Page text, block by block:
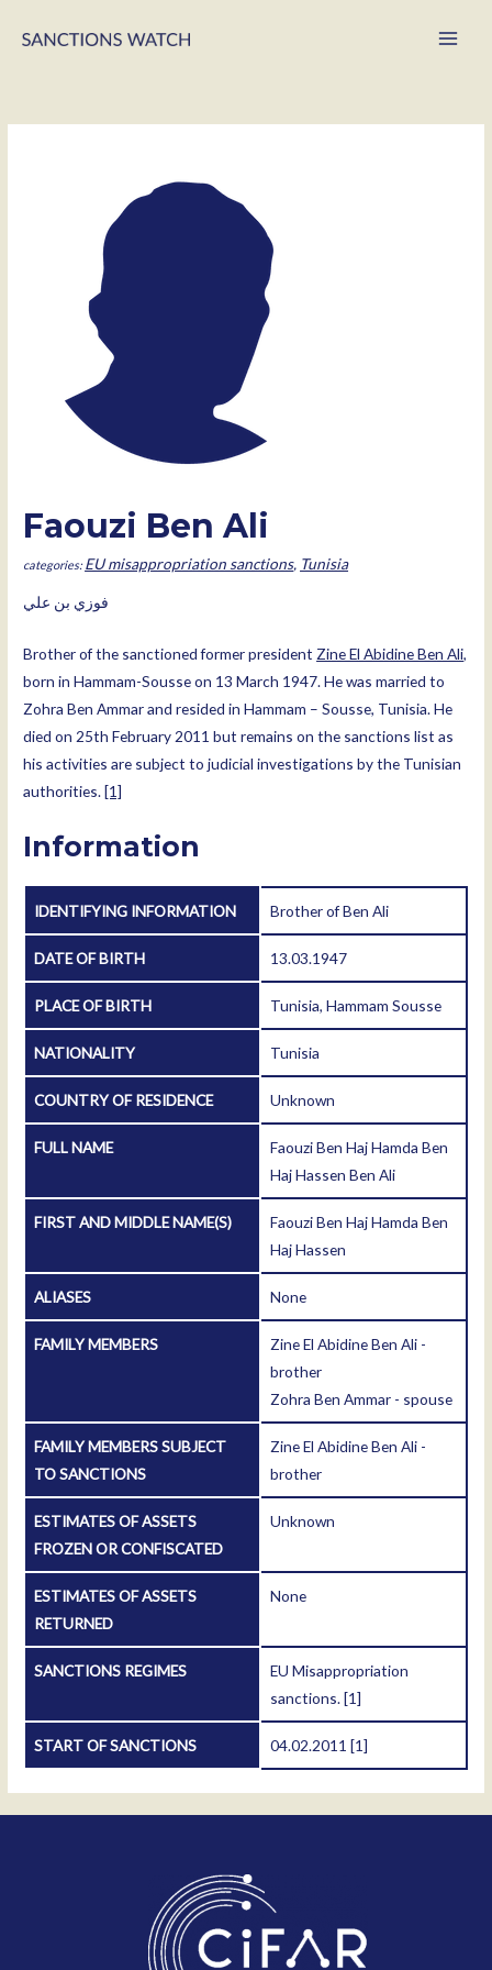
Faouzi Ben Ali
EU misappropriation sanctions, Tunisia
فوزي بن علي
Brother of the sanctioned former president Zine El Abidine Ben Ali,
born in Hammam-Sousse on 13 March 1947. He was married to
Zohra Ben Ammar and resided in Hammam – Sousse, Tunisia. He
died on 25th February 2011 but remains on the sanctions list as
his activities are subject to judicial investigations by the Tunisian
authorities.[1]
Information
IDENTIFYING INFORMATION Brother of Ben Ali
DATE OF BIRTH 13.03.1947
PLACE OF BIRTH Tunisia, Hammam Sousse
NATIONALITY Tunisia
COUNTRY OF RESIDENCE Unknown
FULL NAME
Faouzi Ben Haj Hamda Ben
Haj Hassen Ben Ali
FIRST AND MIDDLE NAME(S)
Faouzi Ben Haj Hamda Ben
Haj Hassen
ALIASES None
FAMILY MEMBERS
Zine El Abidine Ben Ali -
brother
Zohra Ben Ammar - spouse
FAMILY MEMBERS SUBJECT
TO SANCTIONS
Zine El Abidine Ben Ali -
brother
ESTIMATES OF ASSETS
FROZEN OR CONFISCATED
Unknown
ESTIMATES OF ASSETS
RETURNED
None
SANCTIONS REGIMES
EU Misappropriation
sanctions.[1]
START OF SANCTIONS 04.02.2011[1]